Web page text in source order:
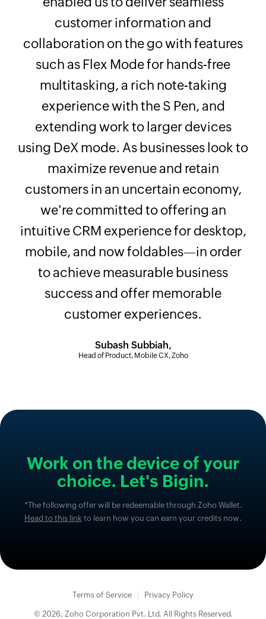
customer information and
collaboration on the go with features
such as Flex Mode for hands-free
multitasking, a rich note-taking
experience with the S Pen, and
extending work to larger devices
using DeX mode. As businesses look to
maximize revenue and retain
customers in an uncertain economy,
we're committed to offering an
intuitive CRM experience for desktop,
mobile, and now foldables—in order
to achieve measurable business
success and offer memorable
customer experiences.
Subash Subbiah,
Head of Product, Mobile CX, Zoho
Work on the device of your
choice. Let's Bigin.
*The following offer will be redeemable through Zoho Wallet.
Head to this link to learn how you can earn your credits now.
Terms of Service Privacy Policy
© 2026, Zoho Corporation Pvt. Ltd. All Rights Reserved.